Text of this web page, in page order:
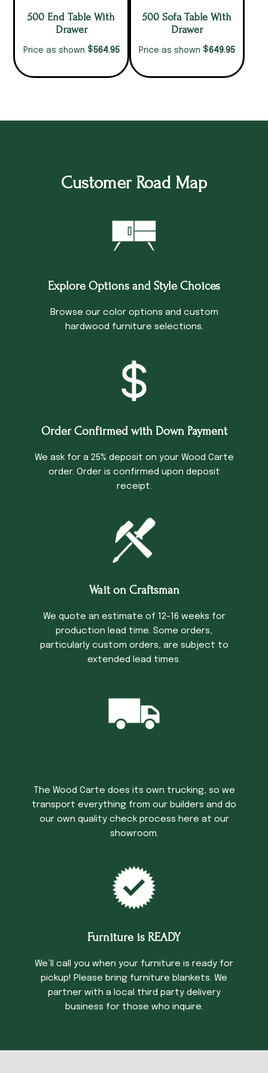
500 End Table With
Drawer
Price as shown $564.95
500 Sofa Table With
Drawer
Price as shown $649.95
Customer Road Map
Explore Options and Style Choices
Browse our color options and custom
hardwood furniture selections.
Order Confirmed with Down Payment
We ask for a 25% deposit on your Wood Carte
order. Order is confirmed upon deposit
receipt.
Wait on Craftsman
We quote an estimate of 12-16 weeks for
production lead time. Some orders,
particularly custom orders, are subject to
extended lead times.
The Wood Carte does its own trucking, so we
transport everything from our builders and do
our own quality check process here at our
showroom.
Furniture is READY
We’ll call you when your furniture is ready for
pickup! Please bring furniture blankets. We
partner with a local third party delivery
business for those who inquire.